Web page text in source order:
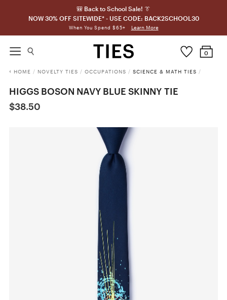
🎒 Back to School Sale! 👔
NOW 30% OFF SITEWIDE* - USE CODE: BACK2SCHOOL30
When You Spend $65+ Learn More
0
HOME / NOVELTY TIES / OCCUPATIONS / SCIENCE & MATH TIES /
HIGGS BOSON NAVY BLUE SKINNY TIE
$38.50